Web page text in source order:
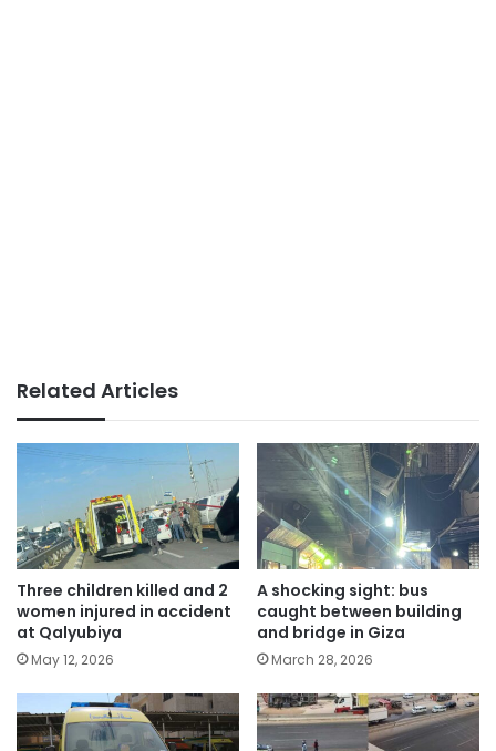
Related Articles
Three children killed and 2
women injured in accident
at Qalyubiya
May 12, 2026
A shocking sight: bus
caught between building
and bridge in Giza
March 28, 2026